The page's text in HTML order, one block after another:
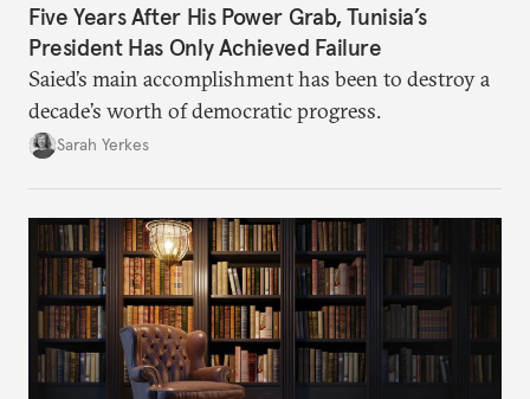
Five Years After His Power Grab, Tunisia’s
President Has Only Achieved Failure
Saied’s main accomplishment has been to destroy a
decade’s worth of democratic progress.
Sarah Yerkes